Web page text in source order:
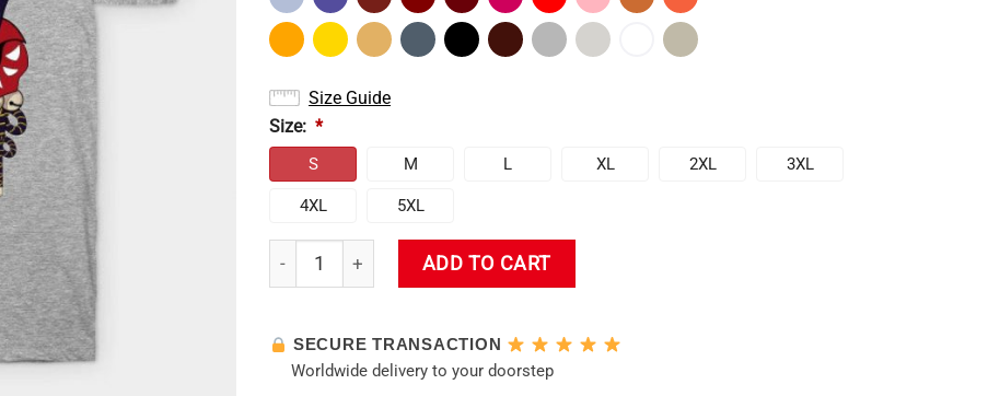
Size Guide
Size: *
S M L XL 2XL 3XL
4XL 5XL
Kujou Sara T-Shirt quantity
ADD TO CART
SECURE TRANSACTION
Worldwide delivery to your doorstep